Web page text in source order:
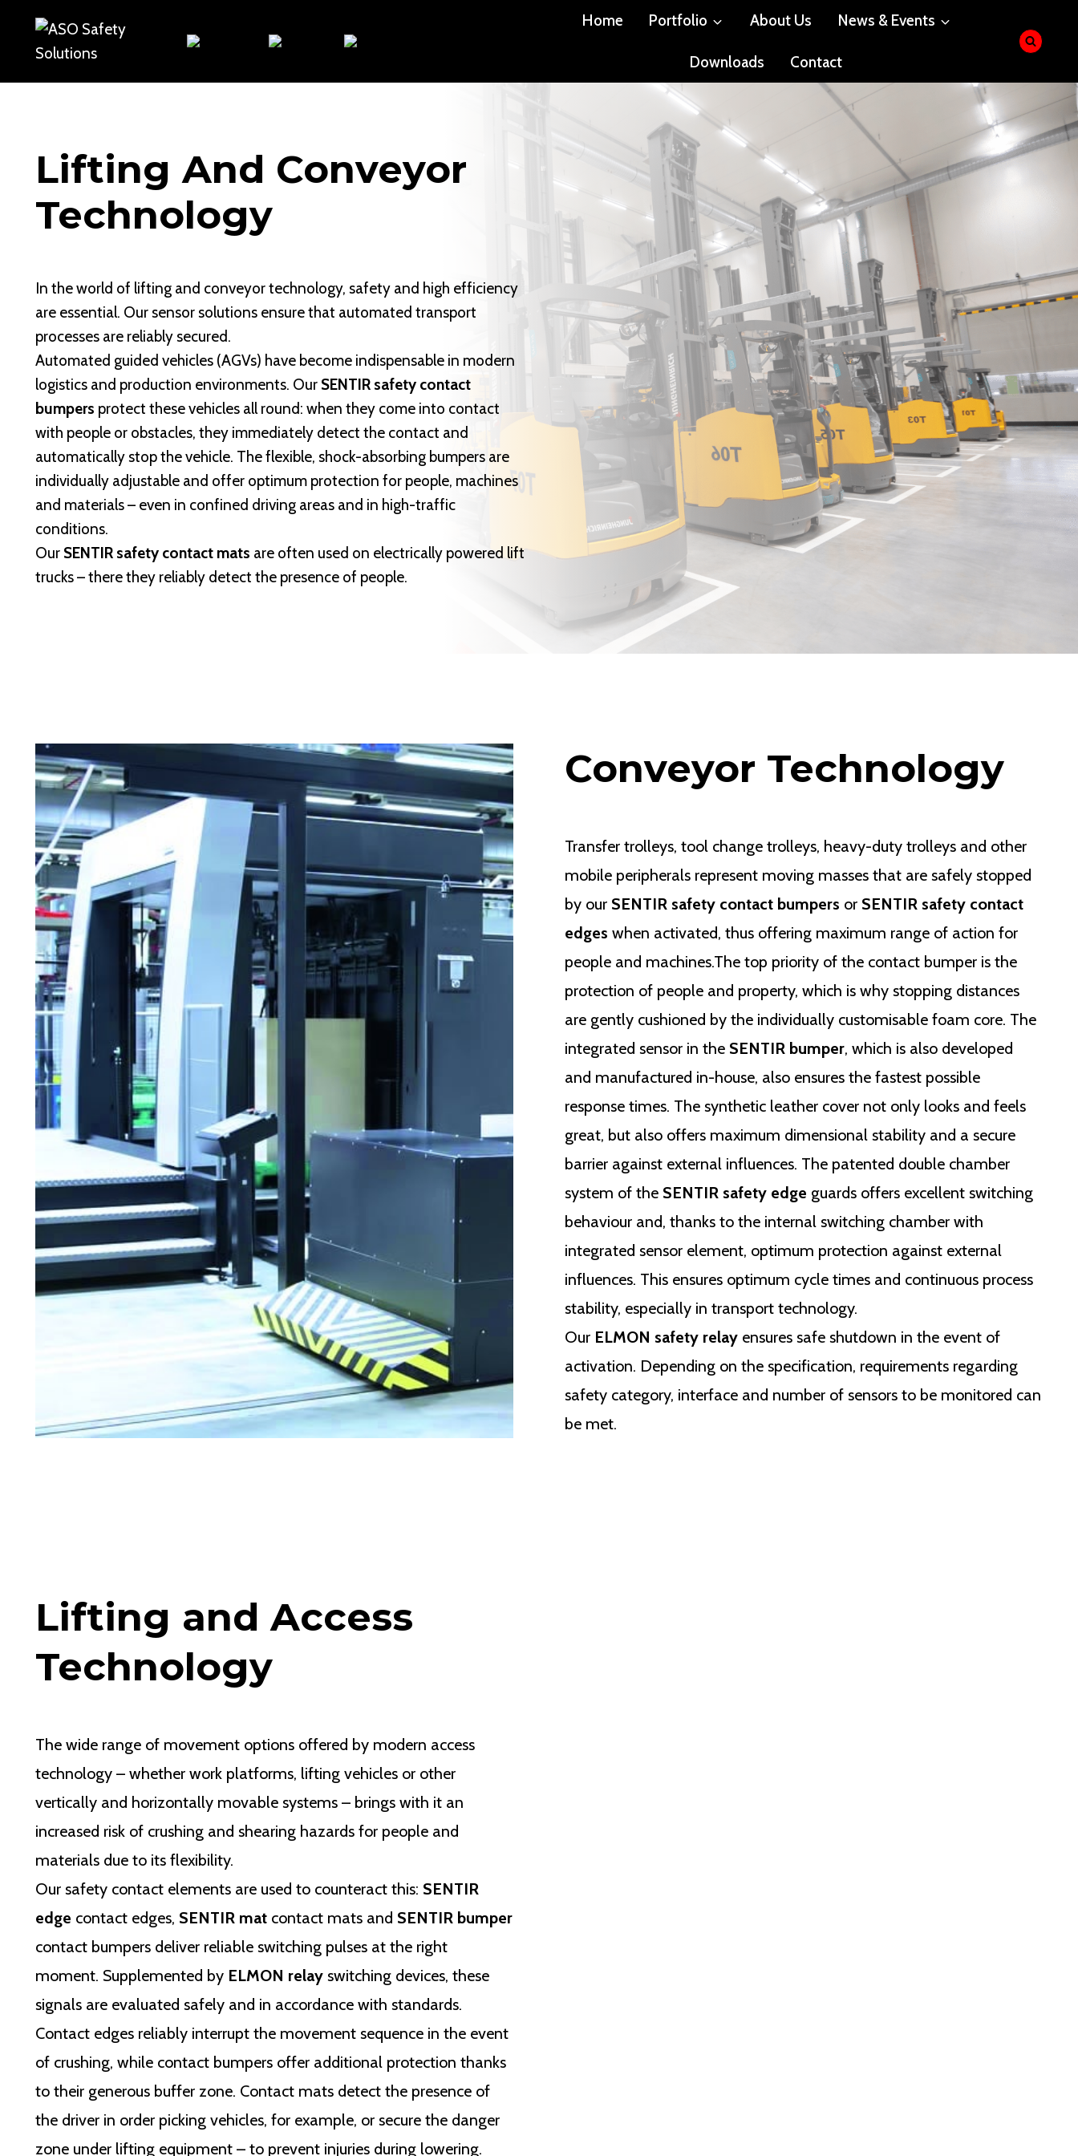
content
Home Portfolio About Us News & Events
Downloads Contact
Lifting And Conveyor
Technology
In the world of lifting and conveyor technology, safety and high efficiency
are essential. Our sensor solutions ensure that automated transport
processes are reliably secured.
Automated guided vehicles (AGVs) have become indispensable in modern
logistics and production environments. Our SENTIR safety contact
bumpers protect these vehicles all round: when they come into contact
with people or obstacles, they immediately detect the contact and
automatically stop the vehicle. The flexible, shock-absorbing bumpers are
individually adjustable and offer optimum protection for people, machines
and materials – even in confined driving areas and in high-traffic
conditions.
Our SENTIR safety contact mats are often used on electrically powered lift
trucks – there they reliably detect the presence of people.
Conveyor Technology
Transfer trolleys, tool change trolleys, heavy-duty trolleys and other
mobile peripherals represent moving masses that are safely stopped
by our SENTIR safety contact bumpers or SENTIR safety contact
edges when activated, thus offering maximum range of action for
people and machines.The top priority of the contact bumper is the
protection of people and property, which is why stopping distances
are gently cushioned by the individually customisable foam core. The
integrated sensor in the SENTIR bumper, which is also developed
and manufactured in-house, also ensures the fastest possible
response times. The synthetic leather cover not only looks and feels
great, but also offers maximum dimensional stability and a secure
barrier against external influences. The patented double chamber
system of the SENTIR safety edge guards offers excellent switching
behaviour and, thanks to the internal switching chamber with
integrated sensor element, optimum protection against external
influences. This ensures optimum cycle times and continuous process
stability, especially in transport technology.
Our ELMON safety relay ensures safe shutdown in the event of
activation. Depending on the specification, requirements regarding
safety category, interface and number of sensors to be monitored can
be met.
Lifting and Access
Technology
The wide range of movement options offered by modern access
technology – whether work platforms, lifting vehicles or other
vertically and horizontally movable systems – brings with it an
increased risk of crushing and shearing hazards for people and
materials due to its flexibility.
Our safety contact elements are used to counteract this: SENTIR
edge contact edges, SENTIR matcontact mats and SENTIR bumper
contact bumpers deliver reliable switching pulses at the right
moment. Supplemented by ELMON relayswitching devices, these
signals are evaluated safely and in accordance with standards.
Contact edges reliably interrupt the movement sequence in the event
of crushing, while contact bumpers offer additional protection thanks
to their generous buffer zone. Contact mats detect the presence of
the driver in order picking vehicles, for example, or secure the danger
zone under lifting equipment – to prevent injuries during lowering.